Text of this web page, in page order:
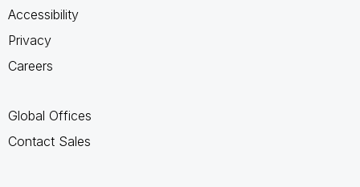
Accessibility
Privacy
Careers
Global Offices
Contact Sales